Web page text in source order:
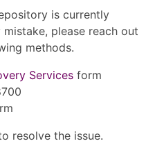
is currently
please reach out
methods.
Services form
resolve the issue.